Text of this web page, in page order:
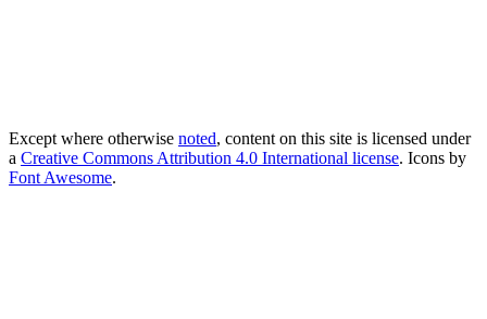
Except where otherwise noted, content on this site is licensed under
a Creative Commons Attribution 4.0 International license. Icons by
Font Awesome.